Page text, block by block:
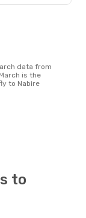
is the
to Nabire
to